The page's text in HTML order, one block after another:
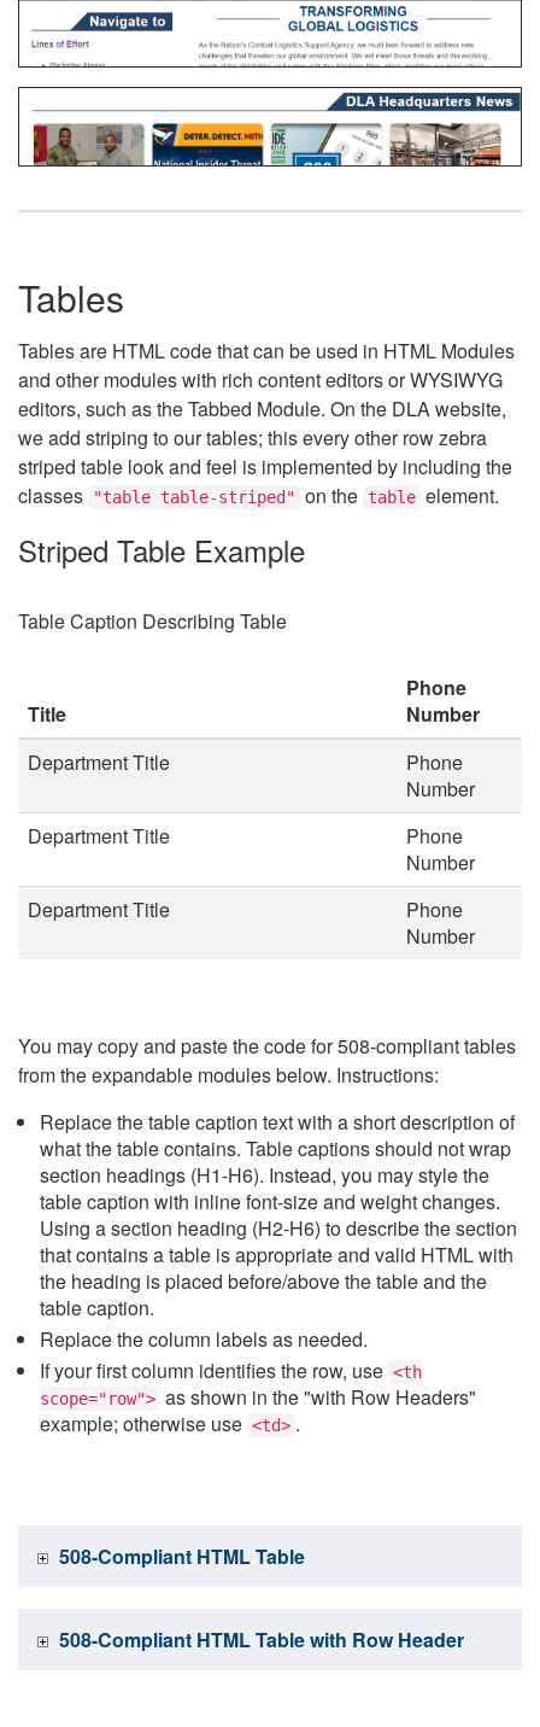
Tables
Tables are HTML code that can be used in HTML Modules
and other modules with rich content editors or WYSIWYG
editors, such as the Tabbed Module. On the DLA website,
we add striping to our tables; this every other row zebra
striped table look and feel is implemented by including the
classes
"table table-striped" on the table element.
Striped Table Example
Table Caption Describing Table
Title
Phone
Number
Department Title
Phone
Number
Department Title
Phone
Number
Department Title
Phone
Number
You may copy and paste the code for 508-compliant tables
from the expandable modules below. Instructions:
Replace the table caption text with a short description of
what the table contains. Table captions should not wrap
section headings (H1-H6). Instead, you may style the
table caption with inline font-size and weight changes.
Using a section heading (H2-H6) to describe the section
that contains a table is appropriate and valid HTML with
the heading is placed before/above the table and the
table caption.
Replace the column labels as needed.
If your first column identifies the row, use <th
scope="row"> as shown in the "with Row Headers"
example; otherwise use <td> .
508-Compliant HTML Table
508-Compliant HTML Table with Row Header